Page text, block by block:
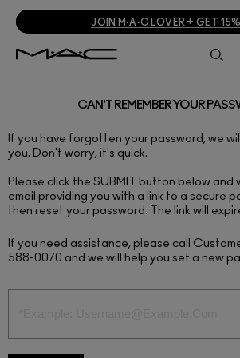
JOIN M·A·C LOVER + GET
CAN'T REMEMBER YOUR
If you have forgotten your password, we
you. Don't worry, it's quick.
Please click the SUBMIT button below and
email providing you with a link to a secure
then reset your password. The link will
If you need assistance, please call
588-0070 and we will help you set a new